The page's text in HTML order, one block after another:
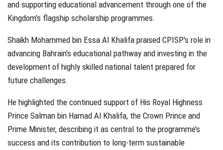
and supporting educational advancement through one of the
Kingdom’s flagship scholarship programmes.
Shaikh Mohammed bin Essa Al Khalifa praised CPISP's role in
advancing Bahrain’s educational pathway and investing in the
development of highly skilled national talent prepared for
future challenges.
He highlighted the continued support of His Royal Highness
Prince Salman bin Hamad Al Khalifa, the Crown Prince and
Prime Minister, describing it as central to the programme’s
success and its contribution to long-term sustainable